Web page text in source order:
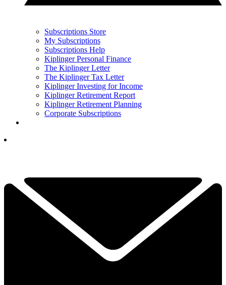
Subscriptions Store
My Subscriptions
Subscriptions Help
Kiplinger Personal Finance
The Kiplinger Letter
The Kiplinger Tax Letter
Kiplinger Investing for Income
Kiplinger Retirement Report
Kiplinger Retirement Planning
Corporate Subscriptions